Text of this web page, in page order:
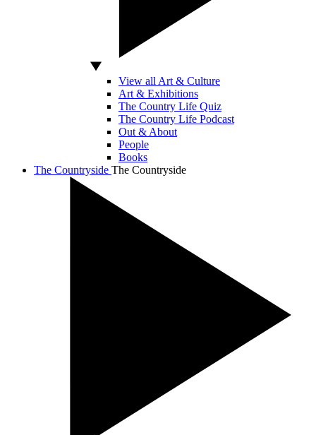
View all Art & Culture
Art & Exhibitions
The Country Life Quiz
The Country Life Podcast
Out & About
People
Books
The Countryside The Countryside